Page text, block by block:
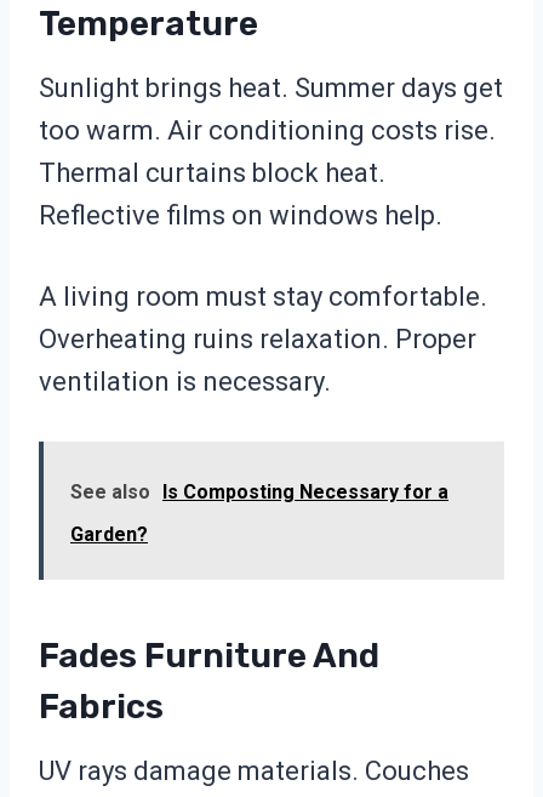
Temperature
Sunlight brings heat. Summer days get
too warm. Air conditioning costs rise.
Thermal curtains block heat.
Reflective films on windows help.
A living room must stay comfortable.
Overheating ruins relaxation. Proper
ventilation is necessary.
See also
Is Composting Necessary for a
Garden?
Fades Furniture And
Fabrics
UV rays damage materials. Couches